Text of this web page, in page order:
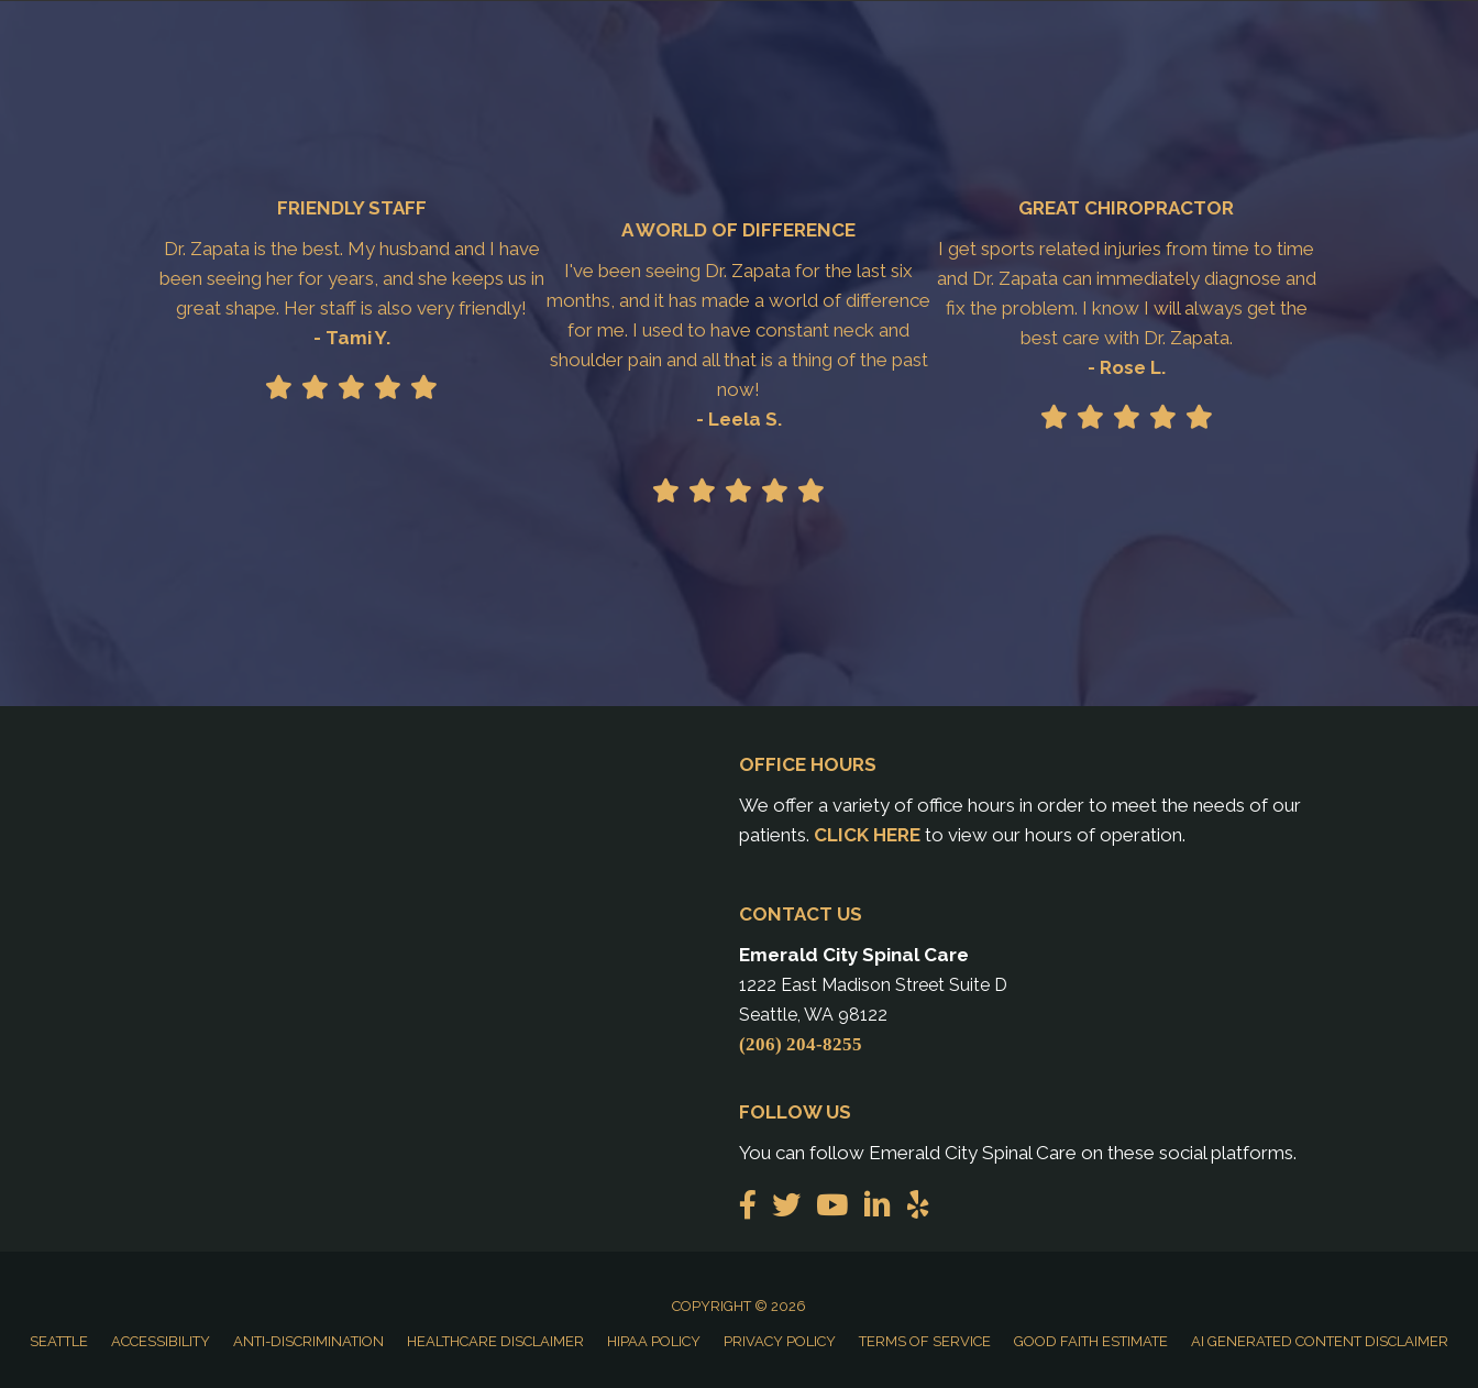
FRIENDLY STAFF
Dr. Zapata is the best. My husband and I have
been seeing her for years, and she keeps us in
great shape. Her staff is also very friendly!
- Tami Y.
A WORLD OF DIFFERENCE
I've been seeing Dr. Zapata for the last six
months, and it has made a world of difference
for me. I used to have constant neck and
shoulder pain and all that is a thing of the past
now!
- Leela S.
GREAT CHIROPRACTOR
I get sports related injuries from time to time
and Dr. Zapata can immediately diagnose and
fix the problem. I know I will always get the
best care with Dr. Zapata.
- Rose L.
OFFICE HOURS
We offer a variety of office hours in order to meet the needs of our
patients. CLICK HERE to view our hours of operation.
CONTACT US
Emerald City Spinal Care
1222 East Madison Street Suite D
Seattle, WA 98122
(206) 204-8255
FOLLOW US
You can follow Emerald City Spinal Care on these social platforms.
COPYRIGHT © 2026
SEATTLE ACCESSIBILITY ANTI-DISCRIMINATION HEALTHCARE DISCLAIMER HIPAA POLICY PRIVACY POLICY TERMS OF SERVICE GOOD FAITH ESTIMATE AI GENERATED CONTENT DISCLAIMER